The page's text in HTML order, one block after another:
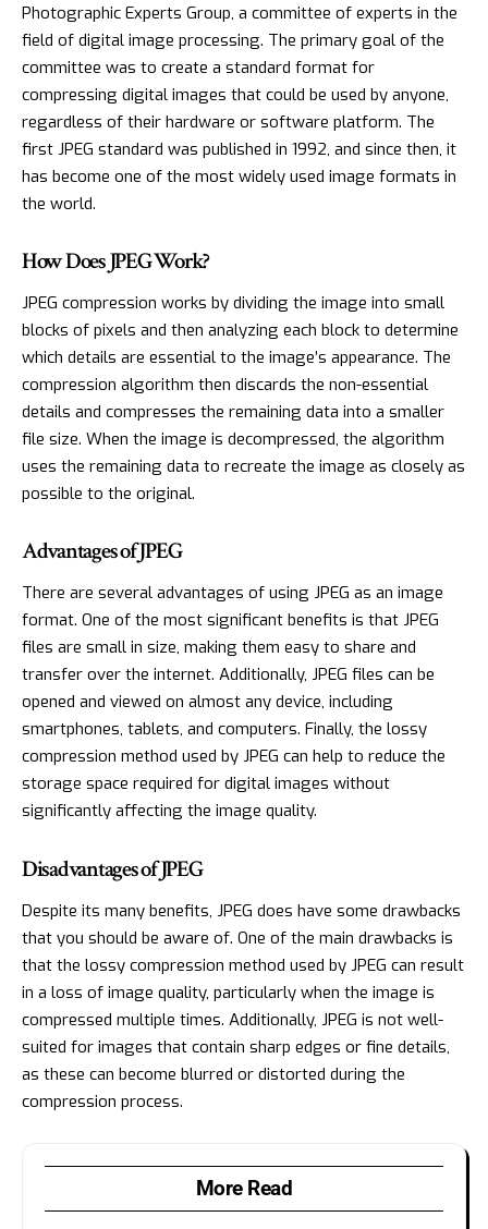
Photographic Experts Group, a committee of experts in the
field of digital image processing. The primary goal of the
committee was to create a standard format for
compressing digital images that could be used by anyone,
regardless of their hardware or software platform. The
first JPEG standard was published in 1992, and since then, it
has become one of the most widely used image formats in
the world.
How Does JPEG Work?
JPEG compression works by dividing the image into small
blocks of pixels and then analyzing each block to determine
which details are essential to the image’s appearance. The
compression algorithm then discards the non-essential
details and compresses the remaining data into a smaller
file size. When the image is decompressed, the algorithm
uses the remaining data to recreate the image as closely as
possible to the original.
Advantages of JPEG
There are several advantages of using JPEG as an image
format. One of the most significant benefits is that JPEG
files are small in size, making them easy to share and
transfer over the internet. Additionally, JPEG files can be
opened and viewed on almost any device, including
smartphones, tablets, and computers. Finally, the lossy
compression method used by JPEG can help to reduce the
storage space required for digital images without
significantly affecting the image quality.
Disadvantages of JPEG
Despite its many benefits, JPEG does have some drawbacks
that you should be aware of. One of the main drawbacks is
that the lossy compression method used by JPEG can result
in a loss of image quality, particularly when the image is
compressed multiple times. Additionally, JPEG is not well-
suited for images that contain sharp edges or fine details,
as these can become blurred or distorted during the
compression process.
More Read